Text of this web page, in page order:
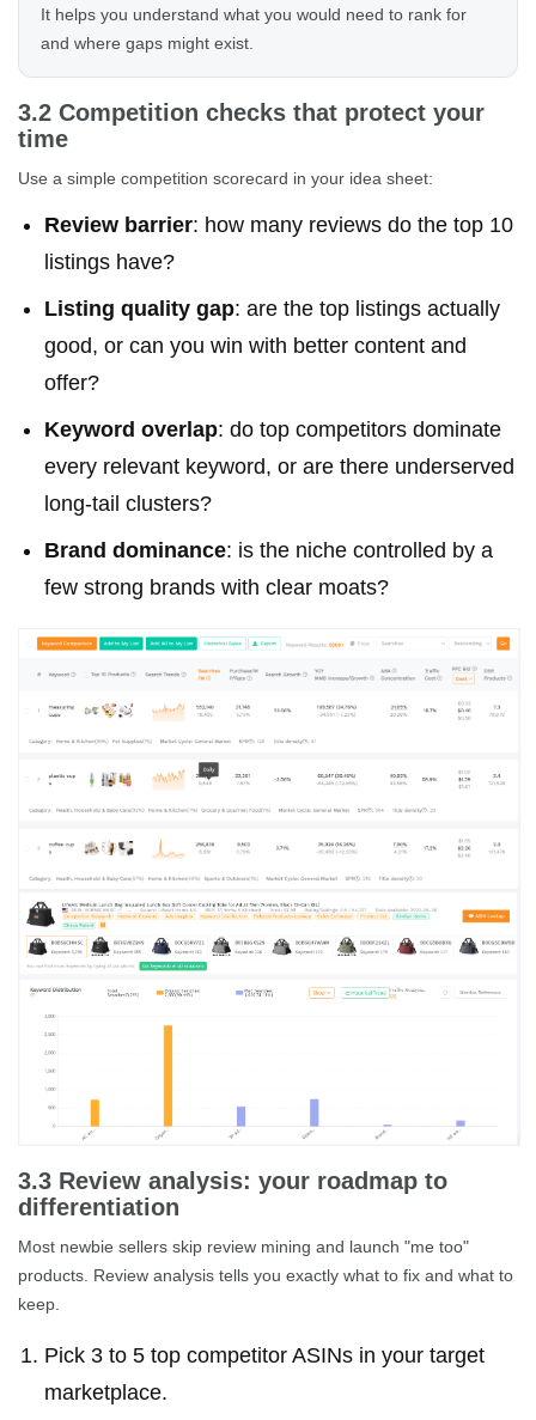
It helps you understand what you would need to rank for
and where gaps might exist.
3.2 Competition checks that protect your
time
Use a simple competition scorecard in your idea sheet:
Review barrier: how many reviews do the top 10
listings have?
Listing quality gap: are the top listings actually
good, or can you win with better content and
offer?
Keyword overlap: do top competitors dominate
every relevant keyword, or are there underserved
long-tail clusters?
Brand dominance: is the niche controlled by a
few strong brands with clear moats?
3.3 Review analysis: your roadmap to
differentiation
Most newbie sellers skip review mining and launch "me too"
products. Review analysis tells you exactly what to fix and what to
keep.
Pick 3 to 5 top competitor ASINs in your target
marketplace.